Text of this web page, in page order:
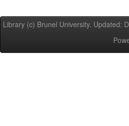
Library (c) Brunel University. Updated: